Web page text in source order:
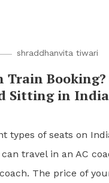
shraddhanvita tiwari
Train
Sitting in
types of seats on
travel in an AC
The price of